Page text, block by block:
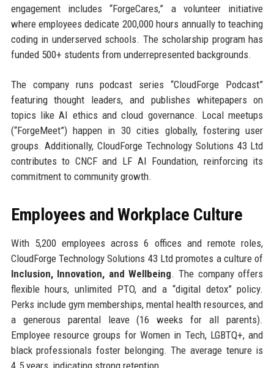
engagement includes “ForgeCares,” a volunteer initiative
where employees dedicate 200,000 hours annually to teaching
coding in underserved schools. The scholarship program has
funded 500+ students from underrepresented backgrounds.
The company runs podcast series “CloudForge Podcast”
featuring thought leaders, and publishes whitepapers on
topics like AI ethics and cloud governance. Local meetups
(“ForgeMeet”) happen in 30 cities globally, fostering user
groups. Additionally, CloudForge Technology Solutions 43 Ltd
contributes to CNCF and LF AI Foundation, reinforcing its
commitment to community growth.
Employees and Workplace Culture
With 5,200 employees across 6 offices and remote roles,
CloudForge Technology Solutions 43 Ltd promotes a culture of
Inclusion, Innovation, and Wellbeing. The company offers
flexible hours, unlimited PTO, and a “digital detox” policy.
Perks include gym memberships, mental health resources, and
a generous parental leave (16 weeks for all parents).
Employee resource groups for Women in Tech, LGBTQ+, and
black professionals foster belonging. The average tenure is
4.5 years, indicating strong retention.